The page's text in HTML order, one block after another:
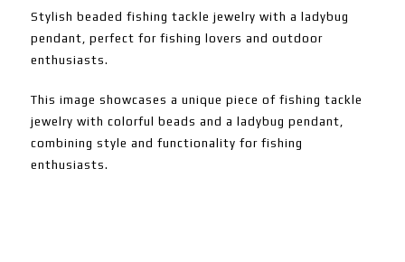
Stylish beaded fishing tackle jewelry with a ladybug
pendant, perfect for fishing lovers and outdoor
enthusiasts.
This image showcases a unique piece of fishing tackle
jewelry with colorful beads and a ladybug pendant,
combining style and functionality for fishing
enthusiasts.